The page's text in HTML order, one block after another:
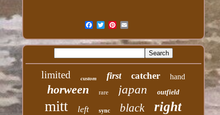
limited custom first catcher hand
horween rare japan outfield
mitt left sync black right